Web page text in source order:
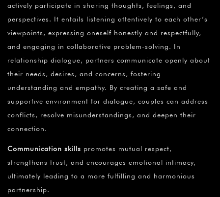
actively participate in sharing thoughts, feelings, and
perspectives. It entails listening attentively to each other’s
viewpoints, expressing oneself honestly and respectfully,
and engaging in collaborative problem-solving. In
relationship dialogue, partners communicate openly about
their needs, desires, and concerns, fostering
understanding and empathy. By creating a safe and
supportive environment for dialogue, couples can address
conflicts, resolve misunderstandings, and deepen their
connection.
Communication skills promotes mutual respect,
strengthens trust, and encourages emotional intimacy,
ultimately leading to a more fulfilling and harmonious
partnership.